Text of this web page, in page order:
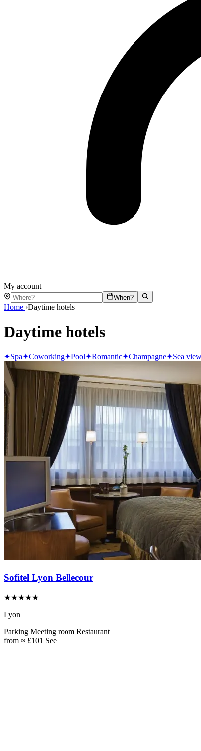
My account
When?
Home ›Daytime hotels
Daytime hotels
✦Spa✦Coworking✦Pool✦Romantic✦Champagne✦Sea view
Sofitel Lyon Bellecour
★★★★★
Lyon
Parking Meeting room Restaurant
from ≈ £101 See